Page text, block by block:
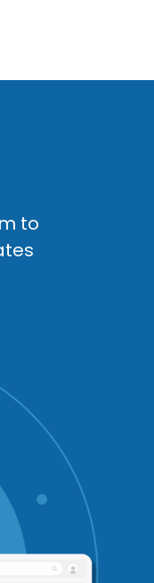
to